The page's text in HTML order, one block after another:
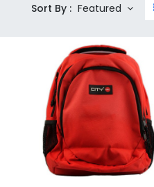
Sort By : Featured